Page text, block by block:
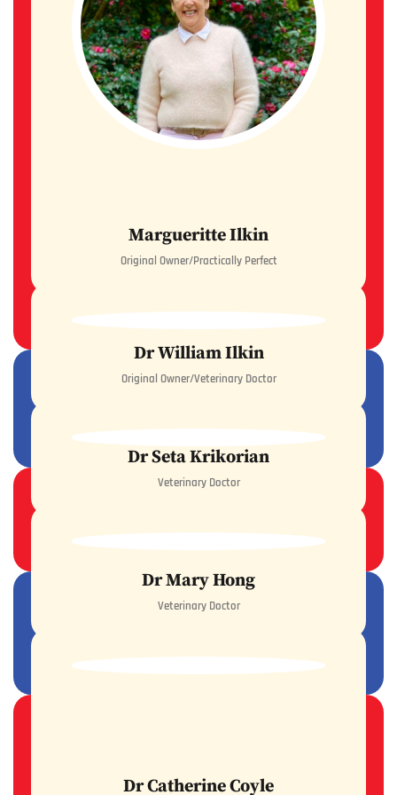
Margueritte Ilkin
Original Owner/Practically Perfect
Dr William Ilkin
Original Owner/Veterinary Doctor
READ MORE
Dr Seta Krikorian
Veterinary Doctor
READ MORE
Dr Mary Hong
Veterinary Doctor
READ MORE
Dr Catherine Coyle